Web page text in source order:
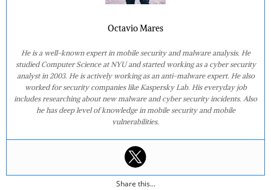
Octavio Mares
He is a well-known expert in mobile security and malware analysis. He
studied Computer Science at NYU and started working as a cyber security
analyst in 2003. He is actively working as an anti-malware expert. He also
worked for security companies like Kaspersky Lab. His everyday job
includes researching about new malware and cyber security incidents. Also
he has deep level of knowledge in mobile security and mobile
vulnerabilities.
Share this...